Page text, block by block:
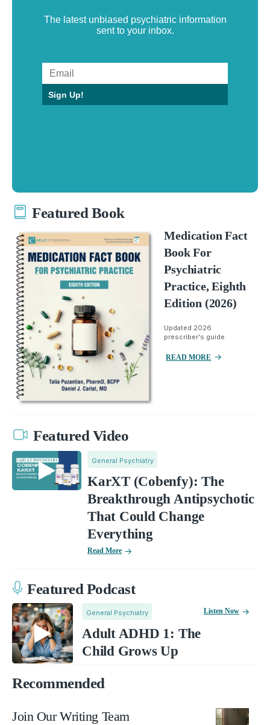
The latest unbiased psychiatric information
sent to your inbox.
Sign Up!
Featured Book
Medication Fact
Book For
Psychiatric
Practice, Eighth
Edition (2026)
Updated 2026
prescriber's guide.
READ MORE
Featured Video
General Psychiatry
KarXT (Cobenfy): The
Breakthrough Antipsychotic
That Could Change
Everything
Read More
Featured Podcast
General Psychiatry
Adult ADHD 1: The
Child Grows Up
Listen Now
Recommended
Join Our Writing Team